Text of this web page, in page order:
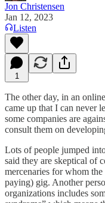
Jon Christensen
Jan 12, 2023
Listen
1
The other day, in an
came up that I can never
some companies are
consult them on
Lots of people jumped
said they are skeptical of
mercenaries for whom
paying) gig. Another
organizations includes